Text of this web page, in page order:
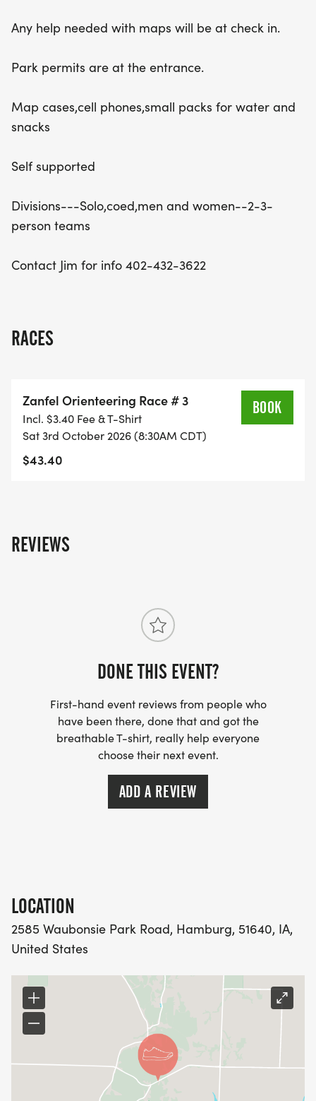
Any help needed with maps will be at check in.
Park permits are at the entrance.
Map cases,cell phones,small packs for water and
snacks
Self supported
Divisions---Solo,coed,men and women--2-3-
person teams
Contact Jim for info 402-432-3622
RACES
Zanfel Orienteering Race # 3
Incl. $3.40 Fee & T-Shirt
Sat 3rd October 2026 (8:30AM CDT)
$43.40
BOOK
REVIEWS
DONE THIS EVENT?
First-hand event reviews from people who
have been there, done that and got the
breathable T-shirt, really help everyone
choose their next event.
ADD A REVIEW
LOCATION
2585 Waubonsie Park Road, Hamburg, 51640, IA,
United States